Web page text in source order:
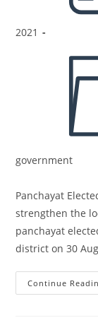
2021
government
Panchayat
strengthen the
panchayat
district on 30
Continue